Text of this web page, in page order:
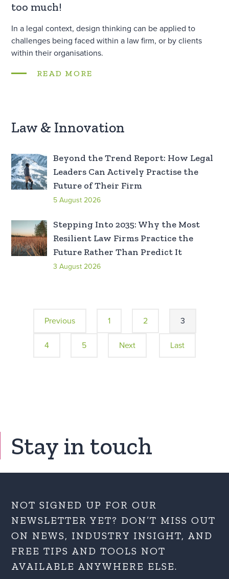
too much!
In a legal context, design thinking can be applied to
challenges being faced within a law firm, or by clients
within their organisations.
READ MORE
Law & Innovation
Beyond the Trend Report: How Legal
Leaders Can Actively Practise the
Future of Their Firm
5 August 2026
Stepping Into 2035: Why the Most
Resilient Law Firms Practice the
Future Rather Than Predict It
3 August 2026
Previous 1 2 3
4 5 Next Last
Stay in touch
NOT SIGNED UP FOR OUR
NEWSLETTER YET? DON’T MISS OUT
ON NEWS, INDUSTRY INSIGHT, AND
FREE TIPS AND TOOLS NOT
AVAILABLE ANYWHERE ELSE.